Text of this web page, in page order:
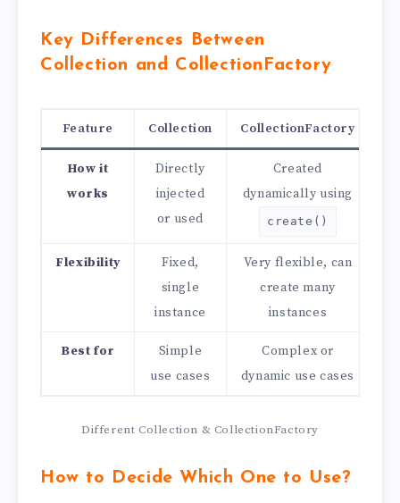
Key Differences Between
Collection and CollectionFactory
Feature Collection CollectionFactory
How it
works
Directly
injected
or used
Created
dynamically using
create()
Flexibility
Fixed,
single
instance
Very flexible, can
create many
instances
Best for
Simple
use cases
Complex or
dynamic use cases
Different Collection & CollectionFactory
How to Decide Which One to Use?